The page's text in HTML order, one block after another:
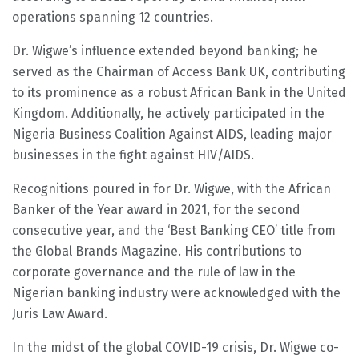
operations spanning 12 countries.
Dr. Wigwe’s influence extended beyond banking; he
served as the Chairman of Access Bank UK, contributing
to its prominence as a robust African Bank in the United
Kingdom. Additionally, he actively participated in the
Nigeria Business Coalition Against AIDS, leading major
businesses in the fight against HIV/AIDS.
Recognitions poured in for Dr. Wigwe, with the African
Banker of the Year award in 2021, for the second
consecutive year, and the ‘Best Banking CEO’ title from
the Global Brands Magazine. His contributions to
corporate governance and the rule of law in the
Nigerian banking industry were acknowledged with the
Juris Law Award.
In the midst of the global COVID-19 crisis, Dr. Wigwe co-